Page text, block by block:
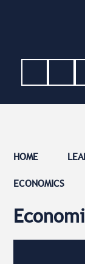
HOME
ECONOMICS